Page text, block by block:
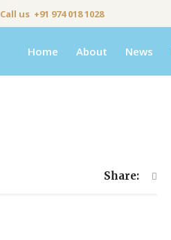
Call us +91 974 018 1028
Home About News
Share: